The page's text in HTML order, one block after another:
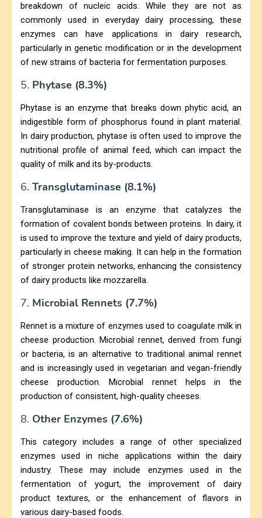
breakdown of nucleic acids. While they are not as
commonly used in everyday dairy processing, these
enzymes can have applications in dairy research,
particularly in genetic modification or in the development
of new strains of bacteria for fermentation purposes.
5. Phytase (8.3%)
Phytase is an enzyme that breaks down phytic acid, an
indigestible form of phosphorus found in plant material.
In dairy production, phytase is often used to improve the
nutritional profile of animal feed, which can impact the
quality of milk and its by-products.
6. Transglutaminase (8.1%)
Transglutaminase is an enzyme that catalyzes the
formation of covalent bonds between proteins. In dairy, it
is used to improve the texture and yield of dairy products,
particularly in cheese making. It can help in the formation
of stronger protein networks, enhancing the consistency
of dairy products like mozzarella.
7. Microbial Rennets (7.7%)
Rennet is a mixture of enzymes used to coagulate milk in
cheese production. Microbial rennet, derived from fungi
or bacteria, is an alternative to traditional animal rennet
and is increasingly used in vegetarian and vegan-friendly
cheese production. Microbial rennet helps in the
production of consistent, high-quality cheeses.
8. Other Enzymes (7.6%)
This category includes a range of other specialized
enzymes used in niche applications within the dairy
industry. These may include enzymes used in the
fermentation of yogurt, the improvement of dairy
product textures, or the enhancement of flavors in
various dairy-based foods.